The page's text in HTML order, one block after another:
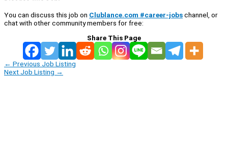
You can discuss this job on Clublance.com #career-jobschannel, or
chat with other community members for free:
Share This Page
← Previous Job Listing
Next Job Listing →